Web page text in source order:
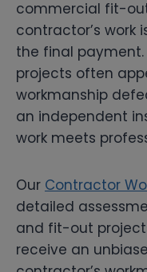
commercial fit-
contractor’s work
the final
projects often
workmanship
an independent
work meets
Our Contractor
detailed
and fit-out
receive an